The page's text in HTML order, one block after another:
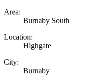
Area:
Burnaby South
Location:
Highgate
City:
Burnaby